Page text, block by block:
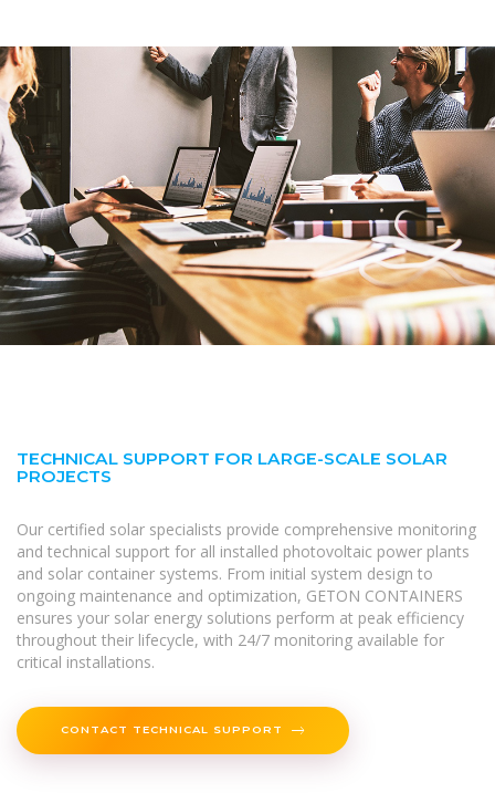
TECHNICAL SUPPORT FOR LARGE-SCALE SOLAR
PROJECTS
Our certified solar specialists provide comprehensive monitoring
and technical support for all installed photovoltaic power plants
and solar container systems. From initial system design to
ongoing maintenance and optimization, GETON CONTAINERS
ensures your solar energy solutions perform at peak efficiency
throughout their lifecycle, with 24/7 monitoring available for
critical installations.
CONTACT TECHNICAL SUPPORT